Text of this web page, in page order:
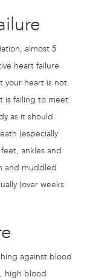
almost 5
heart failure
your heart is not
is failing to meet
as it should.
(especially
ankles and
and muddled
(over weeks
against blood
high blood